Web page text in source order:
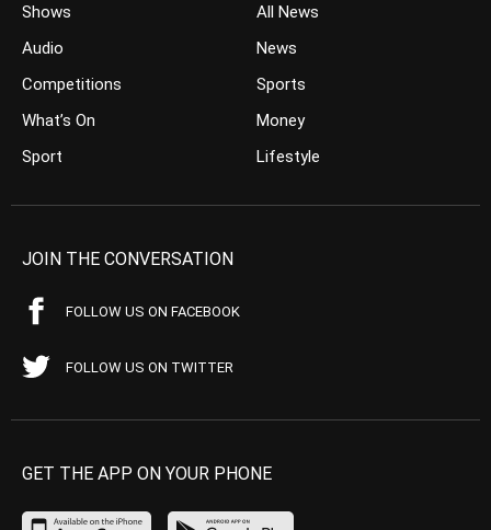
Shows
Audio
Competitions
What’s On
Sport
All News
News
Sports
Money
Lifestyle
JOIN THE CONVERSATION
FOLLOW US ON FACEBOOK
FOLLOW US ON TWITTER
GET THE APP ON YOUR PHONE